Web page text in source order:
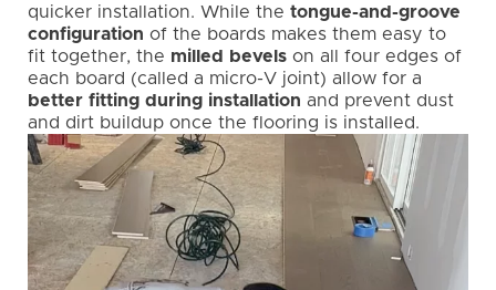
quicker installation. While the tongue-and-groove
configuration of the boards makes them easy to
fit together, the milled bevelson all four edges of
each board (called a micro-V joint) allow for a
better fitting during installation and prevent dust
and dirt buildup once the flooring is installed.